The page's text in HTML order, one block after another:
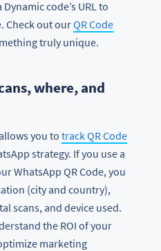
code’s URL to
Check out ourQR Code
truly unique.
where, and
you to track QR Code
strategy. If you use a
WhatsApp QR Code, you
(city and country),
scans, and device used.
the ROI of your
marketing